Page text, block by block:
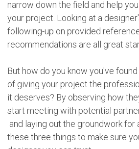
narrow down the field and help
your project. Looking at a
following-up on provided
recommendations are all great
But how do you know you've
of giving your project the
it deserves? By observing how
start meeting with potential
and laying out the groundwork
these three things to make sure